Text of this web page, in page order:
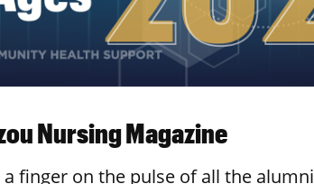
Nursing Magazine
a finger on the pulse of all the alumni